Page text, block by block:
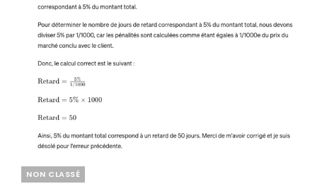
Categories
NON CLASSÉ